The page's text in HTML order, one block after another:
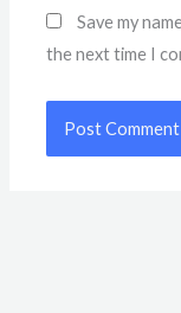
Save my
the next time I